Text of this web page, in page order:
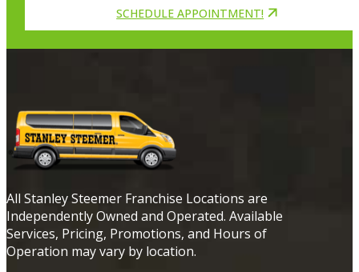
SCHEDULE APPOINTMENT!
All Stanley Steemer Franchise Locations are
Independently Owned and Operated. Available
Services, Pricing, Promotions, and Hours of
Operation may vary by location.